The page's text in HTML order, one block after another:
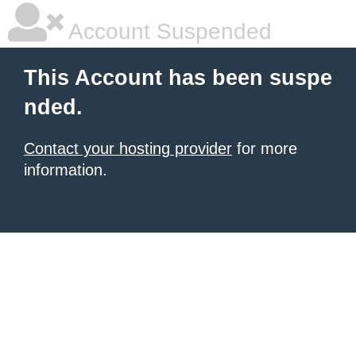
Account Suspended
This Account has been suspe
nded.
Contact your hosting provider for more
information.